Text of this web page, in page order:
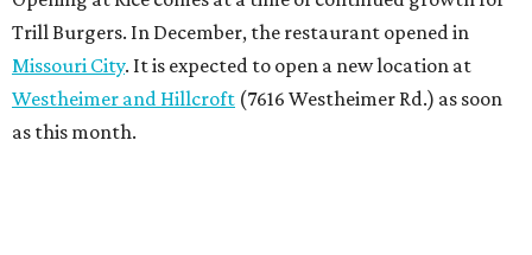
Trill Burgers. In December, the restaurant opened in
Missouri City. It is expected to open a new location at
Westheimer and Hillcroft (7616 Westheimer Rd.) as soon
as this month.